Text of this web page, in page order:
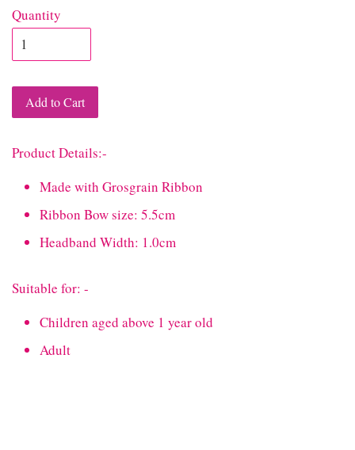
Quantity
Add to Cart
Product Details:-
Made with Grosgrain Ribbon
Ribbon Bow size: 5.5cm
Headband Width: 1.0cm
Suitable for: -
Children aged above 1 year old
Adult